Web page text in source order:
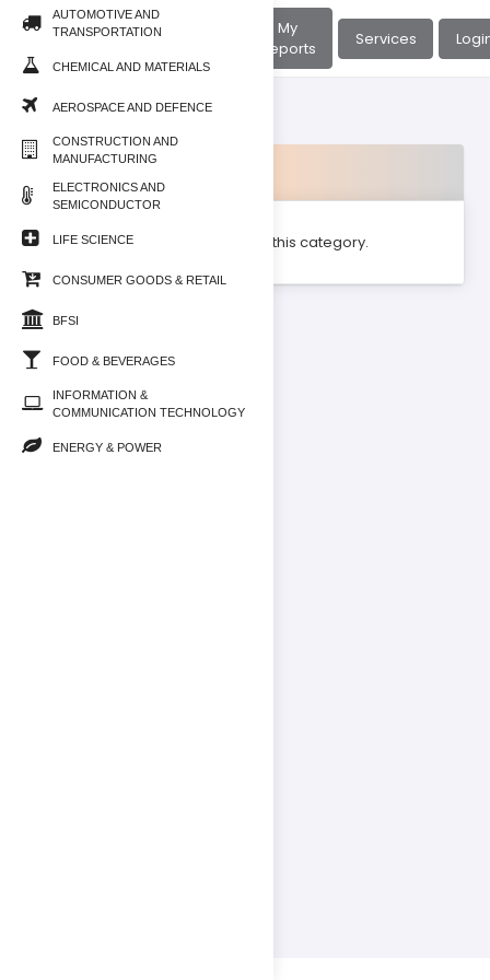
Home
My
Reports
Services
AUTOMOTIVE AND
TRANSPORTATION
CHEMICAL AND MATERIALS
AEROSPACE AND DEFENCE
CONSTRUCTION AND
MANUFACTURING
ELECTRONICS AND
SEMICONDUCTOR
LIFE SCIENCE
CONSUMER GOODS & RETAIL
BFSI
FOOD & BEVERAGES
INFORMATION &
COMMUNICATION TECHNOLOGY
ENERGY & POWER
No product found for this category.